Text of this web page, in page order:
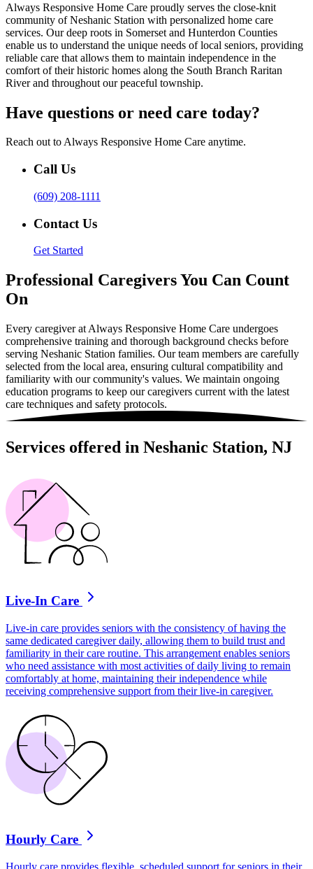
Always Responsive Home Care proudly serves the close-knit
community of Neshanic Station with personalized home care
services. Our deep roots in Somerset and Hunterdon Counties
enable us to understand the unique needs of local seniors, providing
reliable care that allows them to maintain independence in the
comfort of their historic homes along the South Branch Raritan
River and throughout our peaceful township.
Have questions or need care today?
Reach out to Always Responsive Home Care anytime.
Call Us
(609) 208-1111
Contact Us
Get Started
Professional Caregivers You Can Count
On
Every caregiver at Always Responsive Home Care undergoes
comprehensive training and thorough background checks before
serving Neshanic Station families. Our team members are carefully
selected from the local area, ensuring cultural compatibility and
familiarity with our community's values. We maintain ongoing
education programs to keep our caregivers current with the latest
care techniques and safety protocols.
Services offered in Neshanic Station, NJ
Live-In Care
Live-in care provides seniors with the consistency of having the
same dedicated caregiver daily, allowing them to build trust and
familiarity in their care routine. This arrangement enables seniors
who need assistance with most activities of daily living to remain
comfortably at home, maintaining their independence while
receiving comprehensive support from their live-in caregiver.
Hourly Care
Hourly care provides flexible, scheduled support for seniors in their